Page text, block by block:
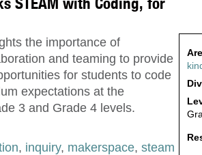
the importance of
and teaming to provide
for students to code
expectations at the
3 and Grade 4 levels.
, inquiry, makerspace, steam